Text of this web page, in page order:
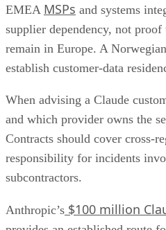
EMEA MSPs and systems
supplier dependency, not
remain in Europe. A
establish customer-data
When advising a Claude
and which provider owns the
Contracts should cover cross-
responsibility for incidents
subcontractors.
Anthropic’s $100 million